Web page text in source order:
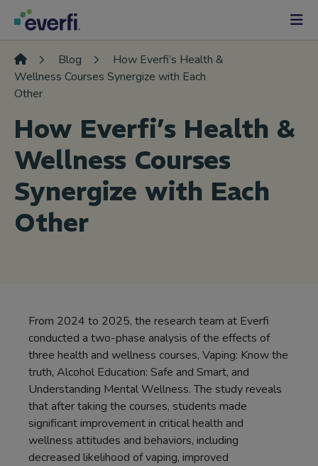
Skip to content
Main
Navigation
Blog
How Everfi’s Health &
Wellness Courses Synergize with Each
Other
How Everfi’s Health &
Wellness Courses
Synergize with Each
Other
From 2024 to 2025, the research team at Everfi
conducted a two-phase analysis of the effects of
three health and wellness courses, Vaping: Know the
truth, Alcohol Education: Safe and Smart, and
Understanding Mental Wellness. The study reveals
that after taking the courses, students made
significant improvement in critical health and
wellness attitudes and behaviors, including
decreased likelihood of vaping, improved